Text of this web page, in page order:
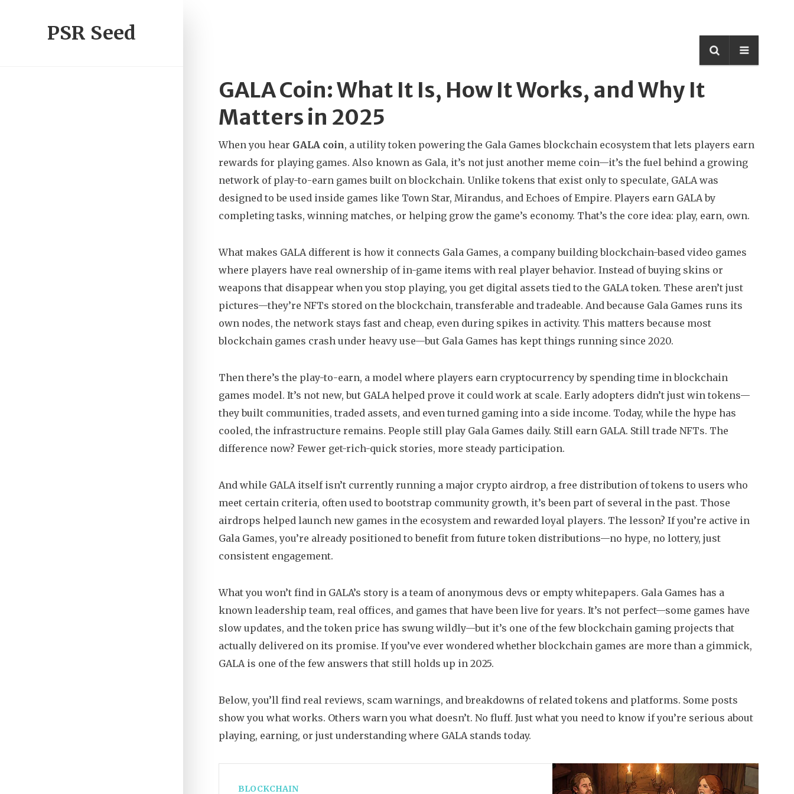
PSR Seed
GALA Coin: What It Is, How It Works, and Why It
Matters in 2025
When you hear GALA coin, a utility token powering the Gala Games blockchain ecosystem that lets players earn
rewards for playing games. Also known as Gala, it’s not just another meme coin—it’s the fuel behind a growing
network of play-to-earn games built on blockchain. Unlike tokens that exist only to speculate, GALA was
designed to be used inside games like Town Star, Mirandus, and Echoes of Empire. Players earn GALA by
completing tasks, winning matches, or helping grow the game’s economy. That’s the core idea: play, earn, own.
What makes GALA different is how it connects Gala Games, a company building blockchain-based video games
where players have real ownership of in-game items with real player behavior. Instead of buying skins or
weapons that disappear when you stop playing, you get digital assets tied to the GALA token. These aren’t just
pictures—they’re NFTs stored on the blockchain, transferable and tradeable. And because Gala Games runs its
own nodes, the network stays fast and cheap, even during spikes in activity. This matters because most
blockchain games crash under heavy use—but Gala Games has kept things running since 2020.
Then there’s the play-to-earn, a model where players earn cryptocurrency by spending time in blockchain
games model. It’s not new, but GALA helped prove it could work at scale. Early adopters didn’t just win tokens—
they built communities, traded assets, and even turned gaming into a side income. Today, while the hype has
cooled, the infrastructure remains. People still play Gala Games daily. Still earn GALA. Still trade NFTs. The
difference now? Fewer get-rich-quick stories, more steady participation.
And while GALA itself isn’t currently running a major crypto airdrop, a free distribution of tokens to users who
meet certain criteria, often used to bootstrap community growth, it’s been part of several in the past. Those
airdrops helped launch new games in the ecosystem and rewarded loyal players. The lesson? If you’re active in
Gala Games, you’re already positioned to benefit from future token distributions—no hype, no lottery, just
consistent engagement.
What you won’t find in GALA’s story is a team of anonymous devs or empty whitepapers. Gala Games has a
known leadership team, real offices, and games that have been live for years. It’s not perfect—some games have
slow updates, and the token price has swung wildly—but it’s one of the few blockchain gaming projects that
actually delivered on its promise. If you’ve ever wondered whether blockchain games are more than a gimmick,
GALA is one of the few answers that still holds up in 2025.
Below, you’ll find real reviews, scam warnings, and breakdowns of related tokens and platforms. Some posts
show you what works. Others warn you what doesn’t. No fluff. Just what you need to know if you’re serious about
playing, earning, or just understanding where GALA stands today.
BLOCKCHAIN